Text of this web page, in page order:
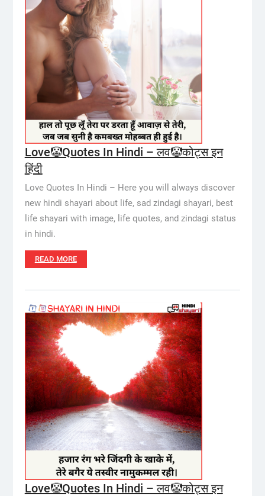
Love🤡Quotes In Hindi – लव🤡कोट्स इन
हिंदी
Love Quotes In Hindi – Here you will always discover
new hindi shayari about life, sad zindagi shayari, best
life shayari with image, life quotes, and zindagi status
in hindi.
READ MORE
Love🤡Quotes In Hindi – लव🤡कोट्स इन